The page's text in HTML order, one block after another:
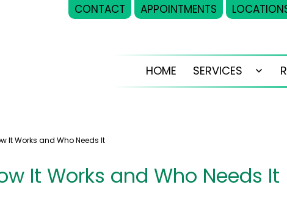
CONTACT APPOINTMENTS
HOME SERVICES
Open
It Works and Who Needs It
It Works and Who Needs It